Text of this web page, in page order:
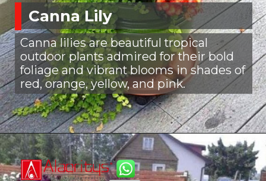
Canna Lily
Canna lilies are beautiful tropical
outdoor plants admired for their bold
foliage and vibrant blooms in shades of
red, orange, yellow, and pink.